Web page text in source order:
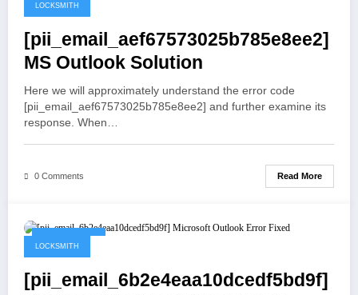
LOCKSMITH
[pii_email_aef67573025b785e8ee2]
MS Outlook Solution
Here we will approximately understand the error code
[pii_email_aef67573025b785e8ee2] and further examine its
response. When…
0 Comments Read More
LOCKSMITH
[pii_email_6b2e4eaa10dcedf5bd9f]